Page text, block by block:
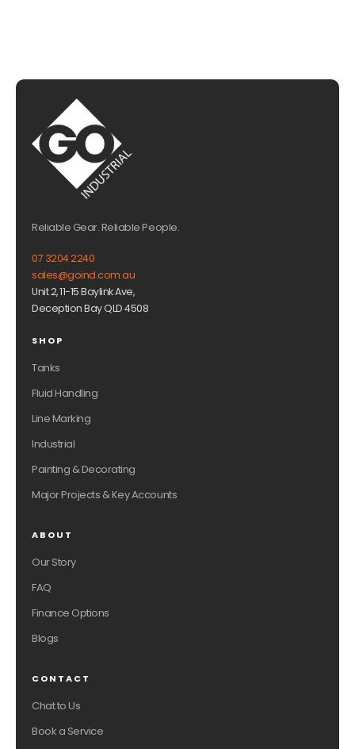
Reliable Gear. Reliable People.
07 3204 2240
sales@goind.com.au
Unit 2, 11-15 Baylink Ave,
Deception Bay QLD 4508
SHOP
Tanks
Fluid Handling
Line Marking
Industrial
Painting & Decorating
Major Projects & Key Accounts
ABOUT
Our Story
FAQ
Finance Options
Blogs
CONTACT
Chat to Us
Book a Service